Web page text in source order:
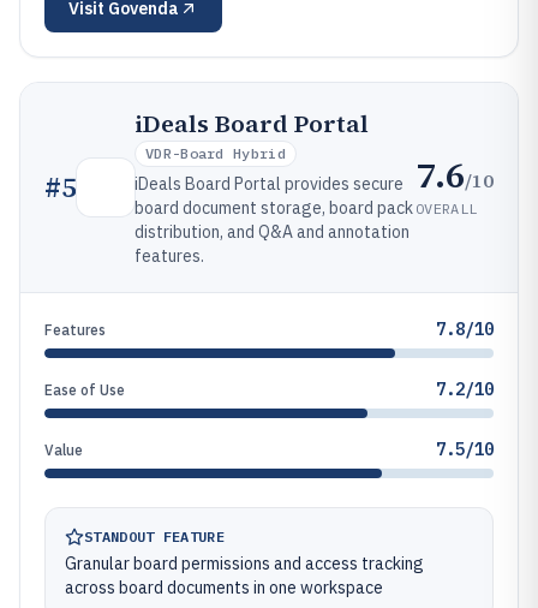
Visit Govenda
#5
iDeals Board Portal
VDR-Board Hybrid
iDeals Board Portal provides secure
board document storage, board pack
distribution, and Q&A and annotation
features.
7.6/10
OVERALL
Features 7.8/10
Ease of Use 7.2/10
Value 7.5/10
STANDOUT FEATURE
Granular board permissions and access tracking
across board documents in one workspace